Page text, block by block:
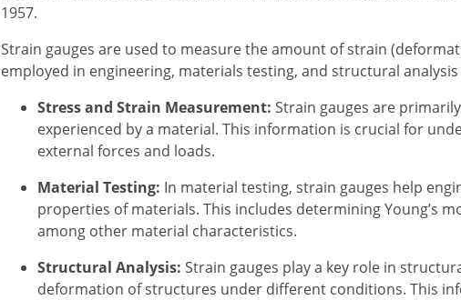
1957.
Strain gauges are used to measure the amount of strain
employed in engineering, materials testing, and structural
Stress and Strain Measurement: Strain gauges are
experienced by a material. This information is crucial for
external forces and loads.
Material Testing: In material testing, strain gauges help
properties of materials. This includes determining Young’s
among other material characteristics.
Structural Analysis: Strain gauges play a key role in
deformation of structures under different conditions. This